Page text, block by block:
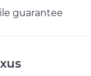
guarantee